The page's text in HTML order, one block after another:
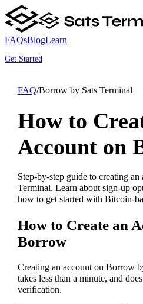
FAQsBlogLearn
Get Started
FAQ/Borrow by Sats Terminal
How to
Account on
Step-by-step guide to creating
Terminal. Learn about sign-up
how to get started with Bitcoin-
How to Create an
Borrow
Creating an account on Borrow
takes less than a minute, and
verification.